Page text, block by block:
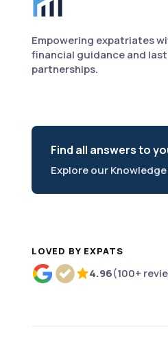
Empowering expatriates
financial guidance and
partnerships.
Find all answers to
Explore our
LOVED BY EXPATS
Rated 4.96 out of
4.96(100+